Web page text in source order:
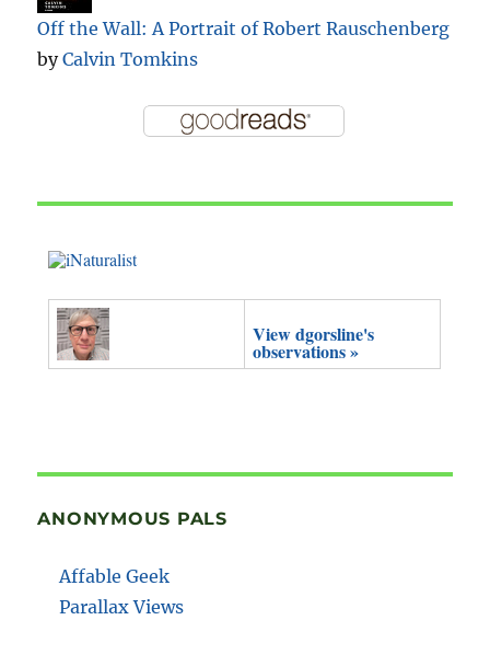
Off the Wall: A Portrait of Robert Rauschenberg
byCalvin Tomkins
View dgorsline's
observations »
ANONYMOUS PALS
Affable Geek
Parallax Views